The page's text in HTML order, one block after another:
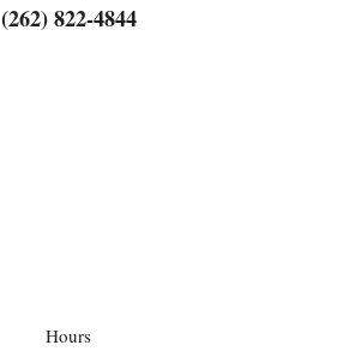
(262) 822-4844
Hours